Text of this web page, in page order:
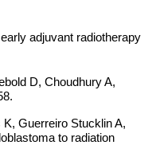
adjuvant radiotherapy
D, Choudhury A,
Guerreiro Stucklin A,
to radiation